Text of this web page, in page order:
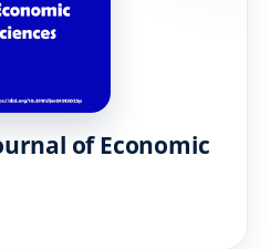
of Economic